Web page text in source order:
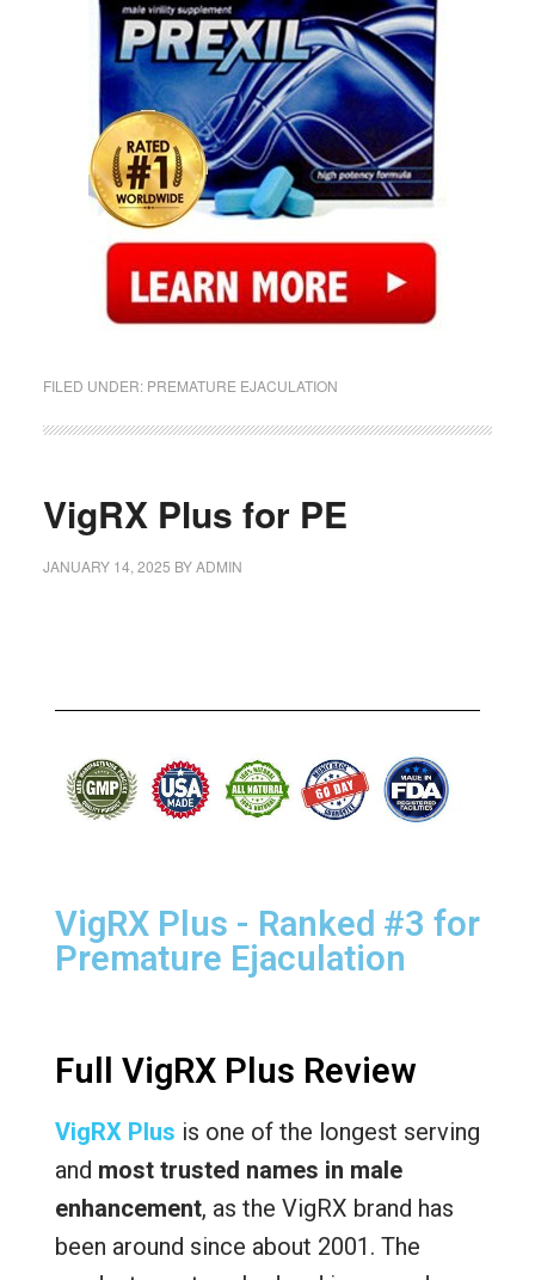
FILED UNDER: PREMATURE EJACULATION
VigRX Plus for PE
JANUARY 14, 2025 BYADMIN
VigRX Plus - Ranked #3 for
Premature Ejaculation
Full VigRX Plus Review
VigRX Plus is one of the longest serving
and most trusted names in male
enhancement, as the VigRX brand has
been around since about 2001. The